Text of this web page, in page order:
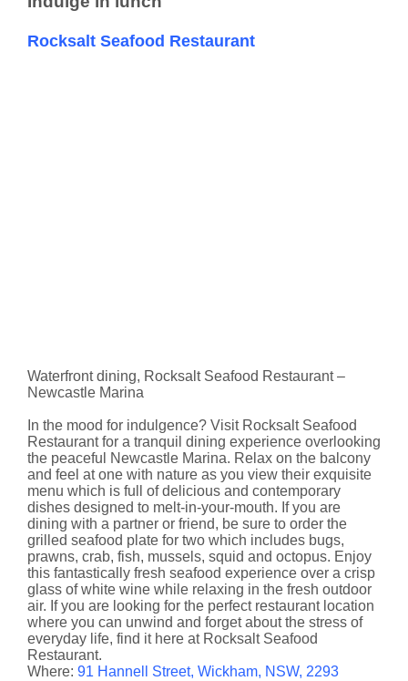
Rocksalt Seafood Restaurant
Waterfront dining, Rocksalt Seafood Restaurant –
Newcastle Marina
In the mood for indulgence? Visit Rocksalt Seafood
Restaurant for a tranquil dining experience overlooking
the peaceful Newcastle Marina. Relax on the balcony
and feel at one with nature as you view their exquisite
menu which is full of delicious and contemporary
dishes designed to melt-in-your-mouth. If you are
dining with a partner or friend, be sure to order the
grilled seafood plate for two which includes bugs,
prawns, crab, fish, mussels, squid and octopus. Enjoy
this fantastically fresh seafood experience over a crisp
glass of white wine while relaxing in the fresh outdoor
air. If you are looking for the perfect restaurant location
where you can unwind and forget about the stress of
everyday life, find it here at Rocksalt Seafood
Restaurant.
​Where: 91 Hannell Street, Wickham, NSW, 2293